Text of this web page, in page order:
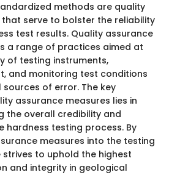
methods are quality
serve to bolster the reliability
test results. Quality assurance
a range of practices aimed at
of testing instruments,
and monitoring test conditions
of error. The key
assurance measures lies in
the overall credibility and
hardness testing process. By
measures into the testing
to uphold the highest
and integrity in geological